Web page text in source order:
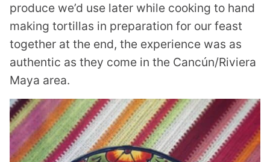
produce we’d use later while cooking to hand
making tortillas in preparation for our feast
together at the end, the experience was as
authentic as they come in the Cancún/Riviera
Maya area.